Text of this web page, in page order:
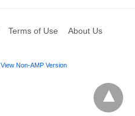
Terms of Use About Us
View Non-AMP Version